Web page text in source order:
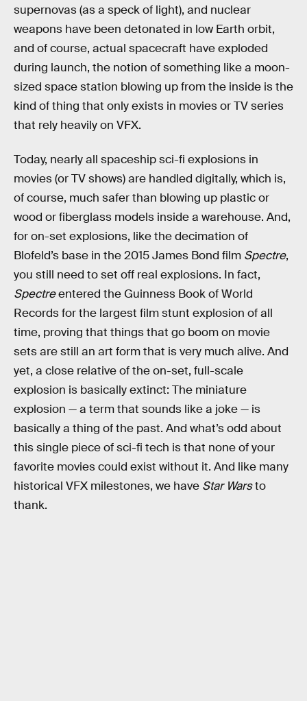
supernovas (as a speck of light), and nuclear
weapons have been detonated in low Earth orbit,
and of course, actual spacecraft have exploded
during launch, the notion of something like a moon-
sized space station blowing up from the inside is the
kind of thing that only exists in movies or TV series
that rely heavily on VFX.
Today, nearly all spaceship sci-fi explosions in
movies (or TV shows) are handled digitally, which is,
of course, much safer than blowing up plastic or
wood or fiberglass models inside a warehouse. And,
for on-set explosions, like the decimation of
Blofeld’s base in the 2015 James Bond film Spectre,
you still need to set off real explosions. In fact,
Spectreentered the Guinness Book of World
Records for the largest film stunt explosion of all
time, proving that things that go boom on movie
sets are still an art form that is very much alive. And
yet, a close relative of the on-set, full-scale
explosion is basically extinct: The miniature
explosion — a term that sounds like a joke — is
basically a thing of the past. And what’s odd about
this single piece of sci-fi tech is that none of your
favorite movies could exist without it. And like many
historical VFX milestones, we have Star Warsto
thank.